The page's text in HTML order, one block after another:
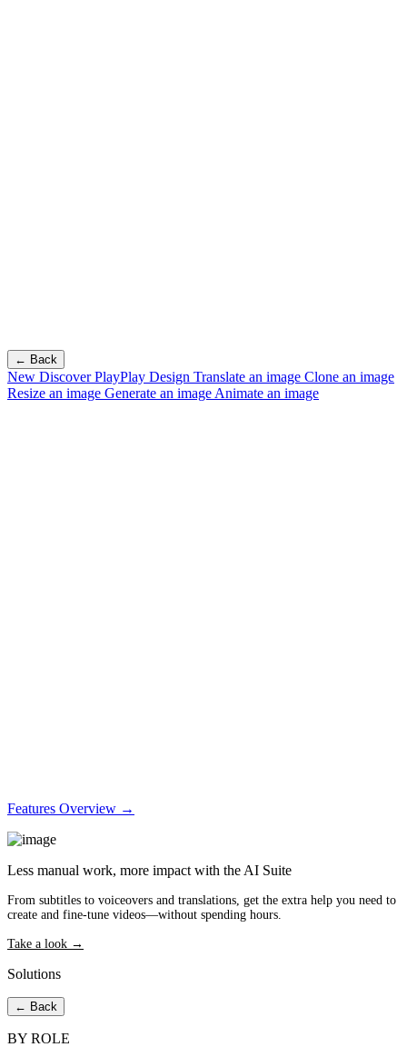
← Back
New Discover PlayPlay Design Translate an image Clone an image
Resize an image Generate an image Animate an image
Features Overview →
Less manual work, more impact with the AI Suite
From subtitles to voiceovers and translations, get the extra help you need to
create and fine-tune videos—without spending hours.
Take a look →
Solutions
← Back
BY ROLE